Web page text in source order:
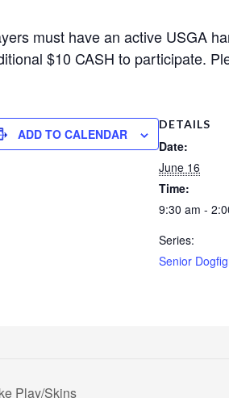
must have an active USGA
$10 CASH to participate.
ADD TO CALENDAR
DETAILS
Date:
June 16
Time:
9:30 am -
Series:
Senior
Play/Skins